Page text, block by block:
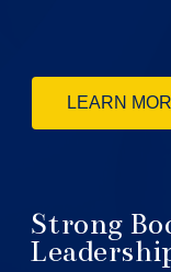
LEARN
Strong